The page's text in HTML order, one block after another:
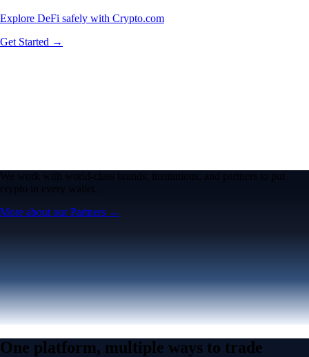
Explore DeFi safely with Crypto.com
Get Started →
We work with world-class brands, institutions, and partners to put
crypto in every wallet.
More about our Partners →
One platform, multiple ways to trade